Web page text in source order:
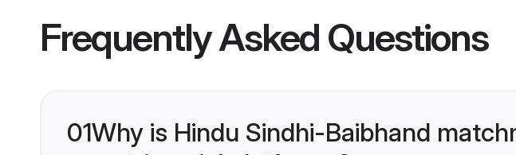
Frequently Asked Questions
01Why is Hindu Sindhi-Baibhand